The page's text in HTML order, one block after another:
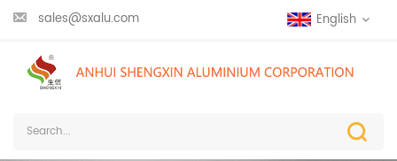
sales@sxalu.com English